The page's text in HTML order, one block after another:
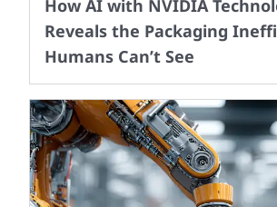
How AI with NVIDIA
Reveals the Packaging
Humans Can’t See